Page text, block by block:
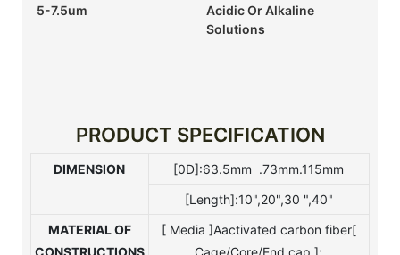
5-7.5um
Acidic Or Alkaline
Solutions
PRODUCT SPECIFICATION
DIMENSION
[0D]:63.5mm .73mm.115mm
[Length]:10",20",30 ",40"
MATERIAL OF
CONSTRUCTIONS
[ Media ]Aactivated carbon fiber[
Cage/Core/End cap ]: